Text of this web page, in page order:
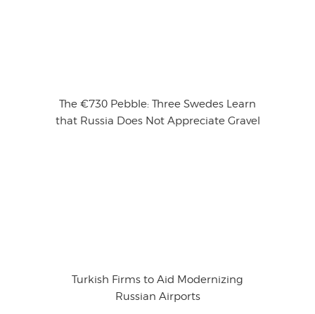
The €730 Pebble: Three Swedes Learn
that Russia Does Not Appreciate Gravel
Turkish Firms to Aid Modernizing
Russian Airports